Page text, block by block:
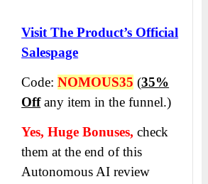
Visit The Product’s Official
Salespage
Code:NOMOUS35 (35%
Offany item in the funnel.)
Yes, Huge Bonuses,check
them at the end of this
Autonomous AI review